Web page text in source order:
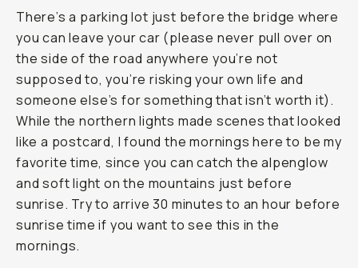
There’s a parking lot just before the bridge where
you can leave your car (please never pull over on
the side of the road anywhere you’re not
supposed to, you’re risking your own life and
someone else’s for something that isn’t worth it).
While the northern lights made scenes that looked
like a postcard, I found the mornings here to be my
favorite time, since you can catch the alpenglow
and soft light on the mountains just before
sunrise. Try to arrive 30 minutes to an hour before
sunrise time if you want to see this in the
mornings.